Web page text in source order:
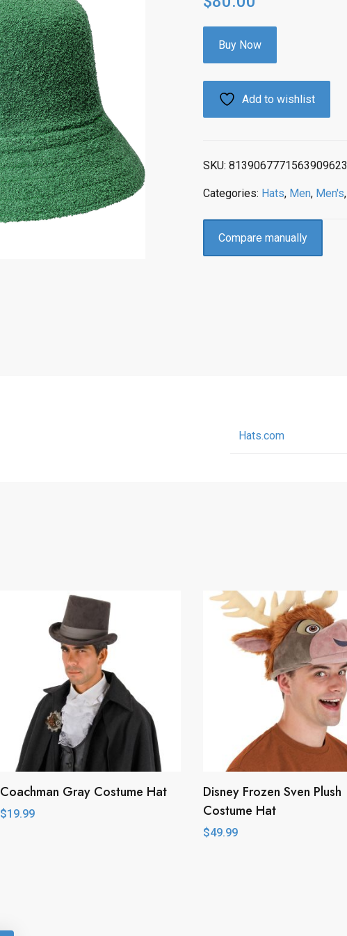
Buy Now
Add to wishlist
SKU: 8139067771563909623
Categories: Hats, Men, Men's,
Compare manually
Hats.com
Coachman Gray Costume Hat
$19.99
Disney Frozen Sven Plush
Costume Hat
$49.99